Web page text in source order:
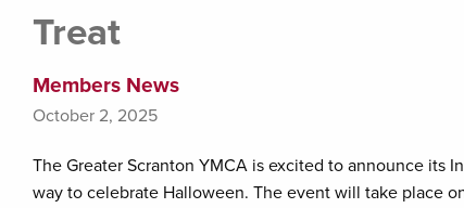
Treat
Members News
October 2, 2025
The Greater Scranton YMCA is excited to announce its
way to celebrate Halloween. The event will take place